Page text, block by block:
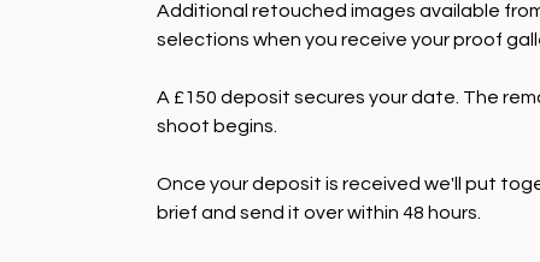
Additional retouched images available
selections when you receive your proof
A £150 deposit secures your date. The
shoot begins.
Once your deposit is received we'll put
brief and send it over within 48 hours.